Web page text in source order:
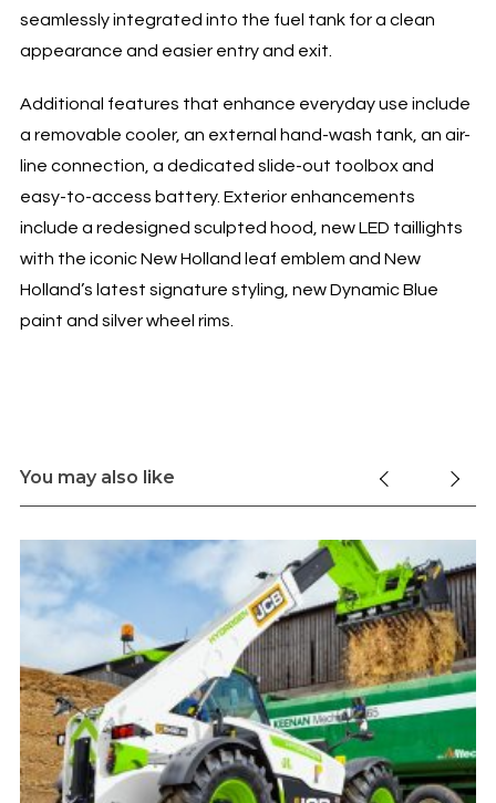
seamlessly integrated into the fuel tank for a clean
appearance and easier entry and exit.
Additional features that enhance everyday use include
a removable cooler, an external hand-wash tank, an air-
line connection, a dedicated slide-out toolbox and
easy-to-access battery. Exterior enhancements
include a redesigned sculpted hood, new LED taillights
with the iconic New Holland leaf emblem and New
Holland’s latest signature styling, new Dynamic Blue
paint and silver wheel rims.
You may also like